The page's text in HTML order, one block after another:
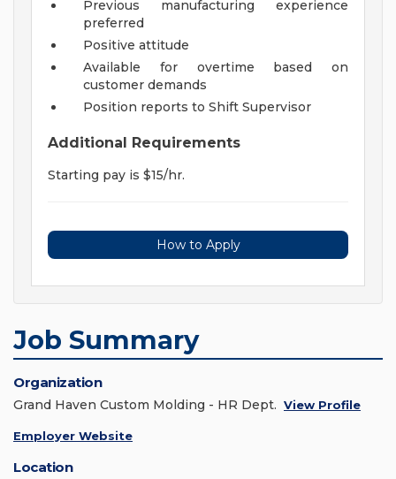
Previous manufacturing experience
preferred
Positive attitude
Available for overtime based on
customer demands
Position reports to Shift Supervisor
Additional Requirements
Starting pay is $15/hr.
How to Apply
Job Summary
Organization
Grand Haven Custom Molding - HR Dept. View Profile
Employer Website
Location